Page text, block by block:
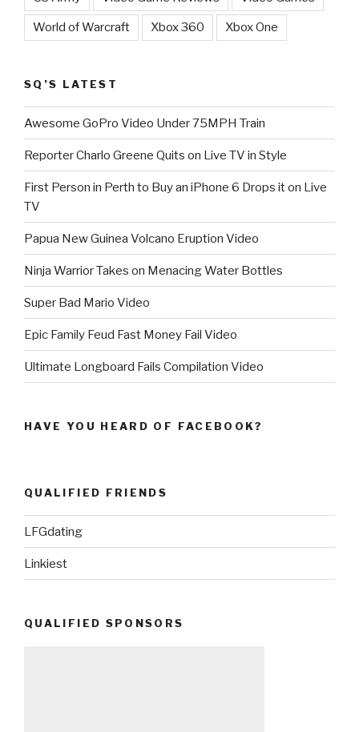
World of Warcraft Xbox 360 Xbox One
SQ’S LATEST
Awesome GoPro Video Under 75MPH Train
Reporter Charlo Greene Quits on Live TV in Style
First Person in Perth to Buy an iPhone 6 Drops it on Live
TV
Papua New Guinea Volcano Eruption Video
Ninja Warrior Takes on Menacing Water Bottles
Super Bad Mario Video
Epic Family Feud Fast Money Fail Video
Ultimate Longboard Fails Compilation Video
HAVE YOU HEARD OF FACEBOOK?
QUALIFIED FRIENDS
LFGdating
Linkiest
QUALIFIED SPONSORS